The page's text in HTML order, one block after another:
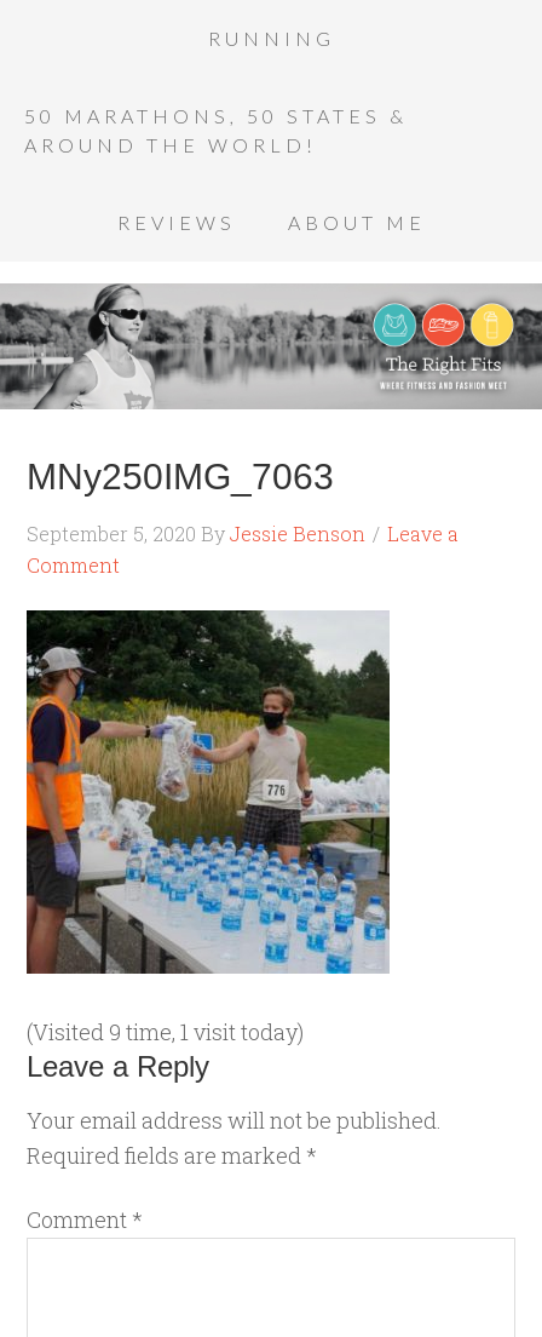
RUNNING
50 MARATHONS, 50 STATES &
AROUND THE WORLD!
REVIEWS ABOUT ME
MNy250IMG_7063
September 5, 2020 ByJessie Benson
Leave a
Comment
(Visited 9 time, 1 visit today)
Leave a Reply
Your email address will not be published.
Required fields are marked *
Comment *